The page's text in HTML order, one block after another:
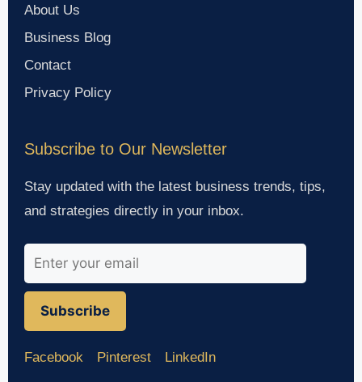
About Us
Business Blog
Contact
Privacy Policy
Subscribe to Our Newsletter
Stay updated with the latest business trends, tips,
and strategies directly in your inbox.
Subscribe
Facebook Pinterest LinkedIn